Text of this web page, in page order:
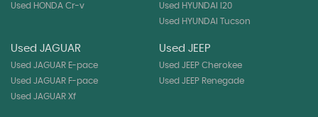
Used HONDA Cr-v
Used HYUNDAI I20
Used HYUNDAI Tucson
Used JAGUAR
Used JAGUAR E-pace
Used JAGUAR F-pace
Used JAGUAR Xf
Used JEEP
Used JEEP Cherokee
Used JEEP Renegade